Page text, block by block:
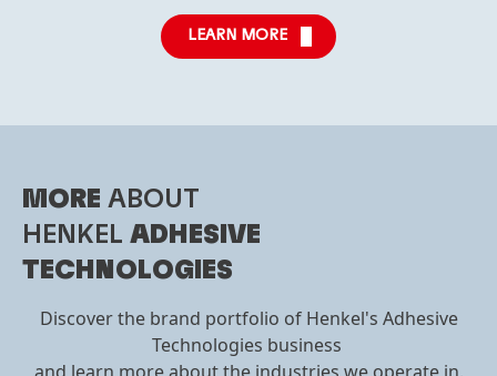
LEARN MORE
MORE ABOUT
HENKEL ADHESIVE
TECHNOLOGIES
Discover the brand portfolio of Henkel's Adhesive
Technologies business